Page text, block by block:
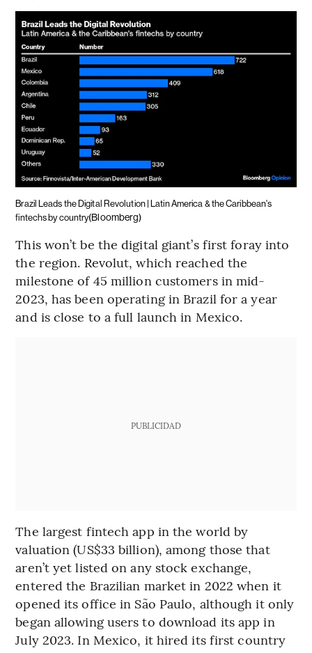
Brazil Leads the Digital Revolution | Latin America & the Caribbean's
fintechs by country(Bloomberg)
This won’t be the digital giant’s first foray into
the region. Revolut, which reached the
milestone of 45 million customers in mid-
2023, has been operating in Brazil for a year
and is close to a full launch in Mexico.
PUBLICIDAD
The largest fintech app in the world by
valuation (US$33 billion), among those that
aren’t yet listed on any stock exchange,
entered the Brazilian market in 2022 when it
opened its office in São Paulo, although it only
began allowing users to download its app in
July 2023. In Mexico, it hired its first country